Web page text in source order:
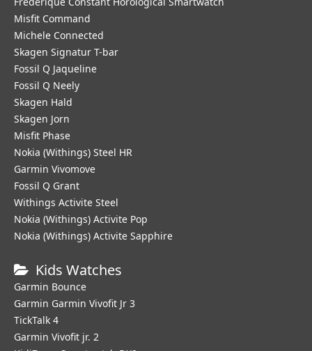
Misfit Command
Michele Connected
Skagen Signatur T-bar
Fossil Q Jaqueline
Fossil Q Neely
Skagen Hald
Skagen Jorn
Misfit Phase
Nokia (Withings) Steel HR
Garmin Vivomove
Fossil Q Grant
Withings Activite Steel
Nokia (Withings) Activite Pop
Nokia (Withings) Activite Sapphire
Kids Watches
Garmin Bounce
Garmin Garmin Vivofit Jr 3
TickTalk 4
Garmin Vivofit jr. 2